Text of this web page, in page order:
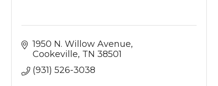
1950 N. Willow Avenue
Cookeville TN 38501
(931) 526-3038